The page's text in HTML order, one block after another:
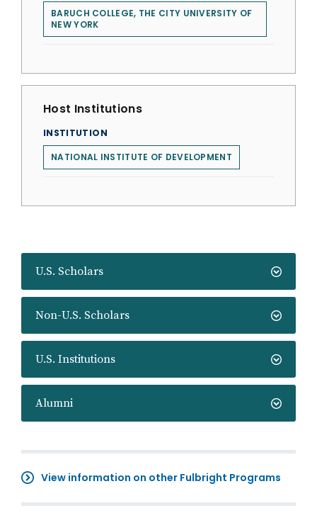
U.S. Scholars
Non-U.S. Scholars
U.S. Institutions
Alumni
View information on other Fulbright Programs
BARUCH COLLEGE, THE CITY UNIVERSITY OF
NEW YORK
Host Institutions
INSTITUTION
NATIONAL INSTITUTE OF DEVELOPMENT